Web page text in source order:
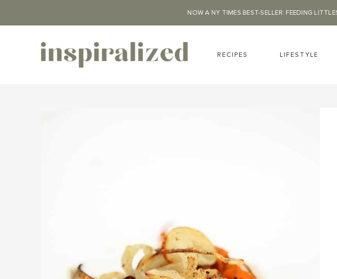
NOW A NY TIMES BEST-SELLER: FEEDING
RECIPES LIFESTYLE